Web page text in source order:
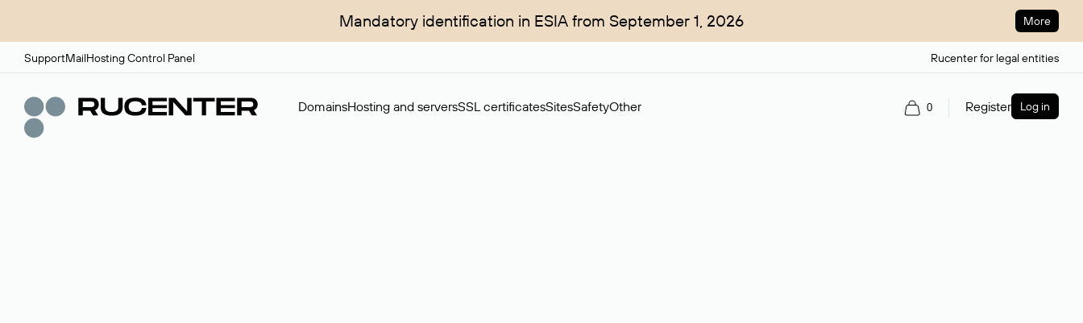
Mandatory identification in ESIA from September 1, 2026 More
SupportMailHosting Control Panel Rucenter for legal entities
DomainsHosting and serversSSL certificatesSitesSafetyOther 0 Register Log in